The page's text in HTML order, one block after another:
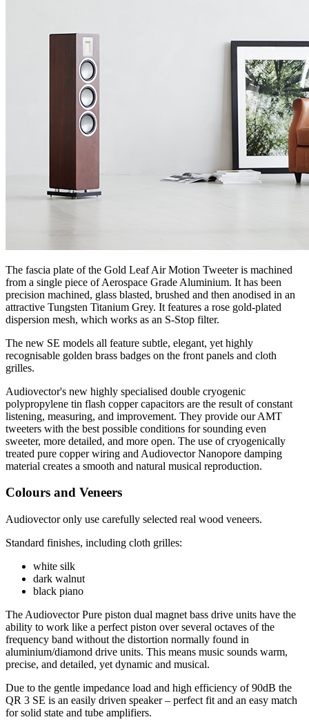
The fascia plate of the Gold Leaf Air Motion Tweeter is machined
from a single piece of Aerospace Grade Aluminium. It has been
precision machined, glass blasted, brushed and then anodised in an
attractive Tungsten Titanium Grey. It features a rose gold-plated
dispersion mesh, which works as an S-Stop filter.
The new SE models all feature subtle, elegant, yet highly
recognisable golden brass badges on the front panels and cloth
grilles.
Audiovector's new highly specialised double cryogenic
polypropylene tin flash copper capacitors are the result of constant
listening, measuring, and improvement. They provide our AMT
tweeters with the best possible conditions for sounding even
sweeter, more detailed, and more open. The use of cryogenically
treated pure copper wiring and Audiovector Nanopore damping
material creates a smooth and natural musical reproduction.
Colours and Veneers
Audiovector only use carefully selected real wood veneers.
Standard finishes, including cloth grilles:
white silk
dark walnut
black piano
The Audiovector Pure piston dual magnet bass drive units have the
ability to work like a perfect piston over several octaves of the
frequency band without the distortion normally found in
aluminium/diamond drive units. This means music sounds warm,
precise, and detailed, yet dynamic and musical.
Due to the gentle impedance load and high efficiency of 90dB the
QR 3 SE is an easily driven speaker – perfect fit and an easy match
for solid state and tube amplifiers.